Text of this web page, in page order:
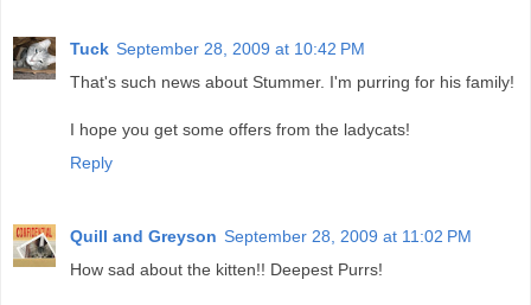
Tuck September 28, 2009 at 10:42 PM
That's such news about Stummer. I'm purring for his family!
I hope you get some offers from the ladycats!
Reply
Quill and Greyson September 28, 2009 at 11:02 PM
How sad about the kitten!! Deepest Purrs!